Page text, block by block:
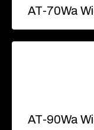
AT-70Wa
AT-90Wa